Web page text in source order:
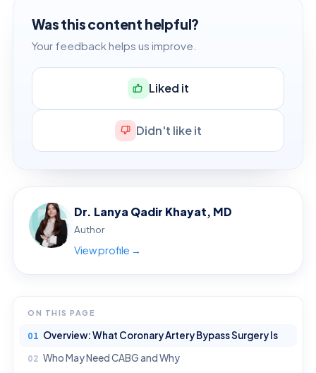
Was this content helpful?
Your feedback helps us improve.
Liked it
Didn't like it
Dr. Lanya Qadir Khayat, MD
Author
View profile →
ON THIS PAGE
Overview: What Coronary Artery Bypass Surgery Is
Who May Need CABG and Why